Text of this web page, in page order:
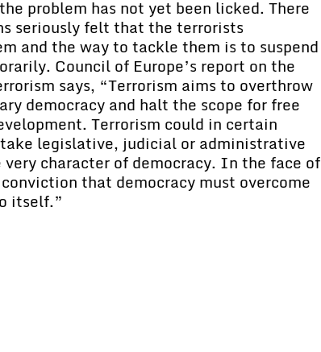
problem has not yet been licked. There
seriously felt that the terrorists
and the way to tackle them is to suspend
Council of Europe’s report on the
says, “Terrorism aims to overthrow
democracy and halt the scope for free
Terrorism could in certain
legislative, judicial or administrative
character of democracy. In the face of
that democracy must overcome
itself.”